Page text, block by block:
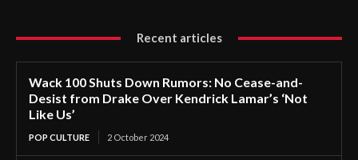
Recent articles
Wack 100 Shuts Down Rumors: No Cease-and-
Desist from Drake Over Kendrick Lamar’s ‘Not
Like Us’
POP CULTURE 2 October 2024